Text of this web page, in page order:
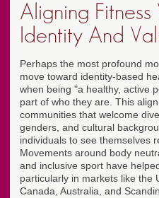
Aligning Fitness
Identity And
Perhaps the most profound
move toward identity-based
when being "a healthy, active
part of who they are. This
communities that welcome
genders, and cultural
individuals to see themselves
Movements around body
and inclusive sport have
particularly in markets like the
Canada, Australia, and